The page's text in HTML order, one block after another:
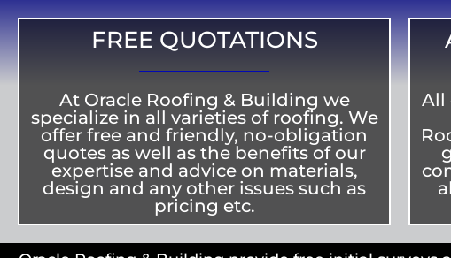
FREE QUOTATIONS
At Oracle Roofing & Building we
specialize in all varieties of roofing. We
offer free and friendly, no-obligation
quotes as well as the benefits of our
expertise and advice on materials,
design and any other issues such as
pricing etc.
All